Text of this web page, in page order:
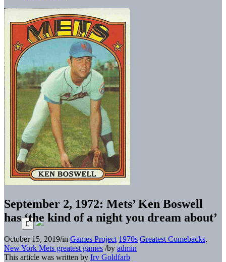
September 2, 1972: Mets’ Ken Boswell
has ‘the kind of a night you dream about’
October 15, 2019/in Games Project 1970s Greatest Comebacks,
New York Mets greatest games /by admin
This article was written by Irv Goldfarb